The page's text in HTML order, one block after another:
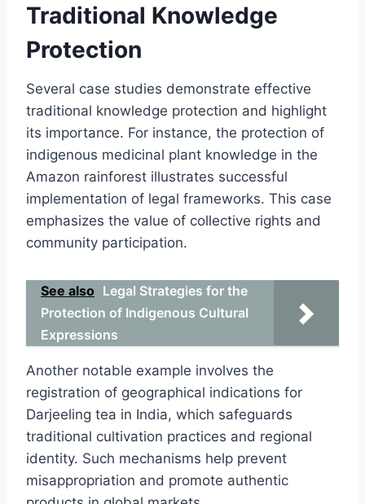
Traditional Knowledge
Protection
Several case studies demonstrate effective
traditional knowledge protection and highlight
its importance. For instance, the protection of
indigenous medicinal plant knowledge in the
Amazon rainforest illustrates successful
implementation of legal frameworks. This case
emphasizes the value of collective rights and
community participation.
See also Legal Strategies for the
Protection of Indigenous Cultural
Expressions
Another notable example involves the
registration of geographical indications for
Darjeeling tea in India, which safeguards
traditional cultivation practices and regional
identity. Such mechanisms help prevent
misappropriation and promote authentic